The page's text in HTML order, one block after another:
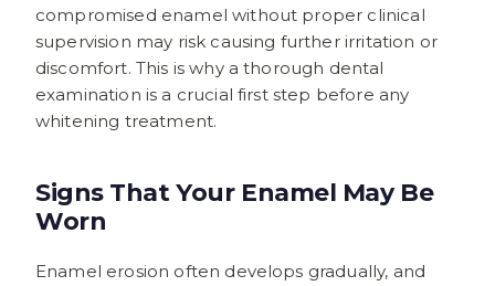
compromised enamel without proper clinical
supervision may risk causing further irritation or
discomfort. This is why a thorough dental
examination is a crucial first step before any
whitening treatment.
Signs That Your Enamel May Be
Worn
Enamel erosion often develops gradually, and